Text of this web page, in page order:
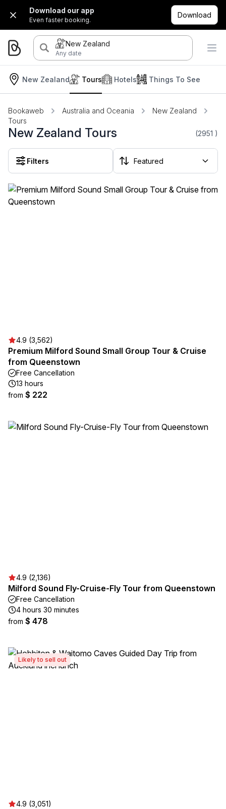
Download our app
Even faster booking.
Download
New Zealand
Any date
New Zealand Hotels
Tours Things To See
Bookaweb Australia and Oceania
New Zealand
Tours
New Zealand Tours (2951 )
Filters
4.9 (3,562)
Premium Milford Sound Small Group Tour & Cruise
from Queenstown
Free Cancellation
13 hours
from $ 222
4.9 (2,136)
Milford Sound Fly-Cruise-Fly Tour from Queenstown
Free Cancellation
4 hours 30 minutes
from $ 478
Likely to sell out
4.9 (3,051)